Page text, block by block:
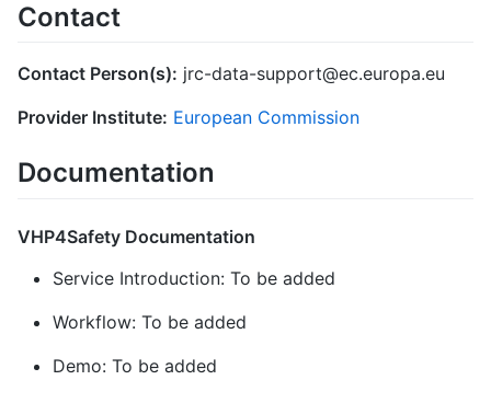
Contact
Contact Person(s): jrc-data-support@ec.europa.eu
Provider Institute: European Commission
Documentation
VHP4Safety Documentation
Service Introduction: To be added
Workflow: To be added
Demo: To be added